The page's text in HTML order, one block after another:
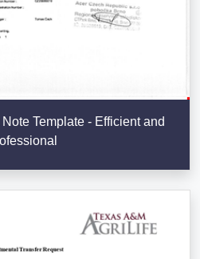
Template - Efficient and